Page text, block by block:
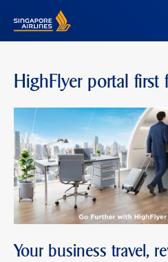
HighFlyer portal first
Your business travel,